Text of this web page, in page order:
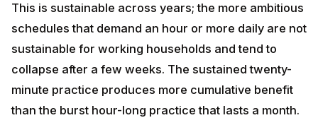
This is sustainable across years; the more ambitious
schedules that demand an hour or more daily are not
sustainable for working households and tend to
collapse after a few weeks. The sustained twenty-
minute practice produces more cumulative benefit
than the burst hour-long practice that lasts a month.